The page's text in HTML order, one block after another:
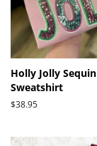
Holly Jolly Sequin
Sweatshirt
Regular
$38.95